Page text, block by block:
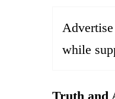
while
Truth and